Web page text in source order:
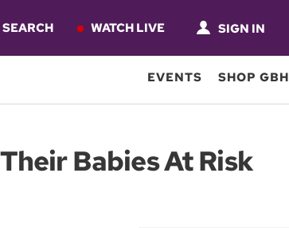
O
S
SEARCH WATCH LIVE SIGN IN
EVENTS SHOP GBH
Babies At Risk